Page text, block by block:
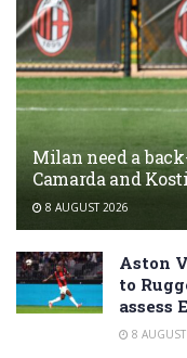
Milan need a
Camarda and
8 AUGUST 2026
Aston
to
assess
8